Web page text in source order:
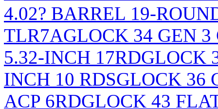
4.02? BARREL 19-
TLR7AGLOCK 34 GEN
5.32-INCH 17RDGLOCK
INCH 10 RDSGLOCK 36
ACP 6RDGLOCK 43